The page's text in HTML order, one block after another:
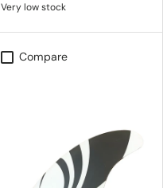
Very low stock
Compare